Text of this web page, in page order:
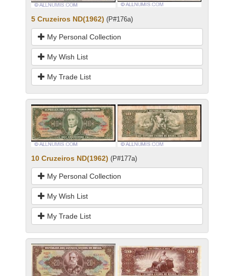
5 Cruzeiros ND(1962) (P#176a)
My Personal Collection
My Wish List
My Trade List
10 Cruzeiros ND(1962) (P#177a)
My Personal Collection
My Wish List
My Trade List